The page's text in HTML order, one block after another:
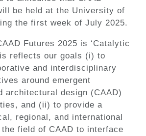
be held at the University of
the first week of July 2025.
Futures 2025 is ‘Catalytic
reflects our goals (i) to
and interdisciplinary
around emergent
architectural design (CAAD)
and (ii) to provide a
regional, and international
field of CAAD to interface